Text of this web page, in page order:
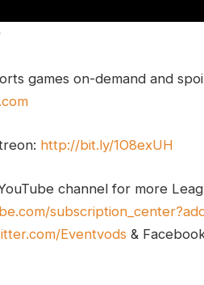
games on-demand and
http://bit.ly/1O8exUH
channel for more
Eventvods &